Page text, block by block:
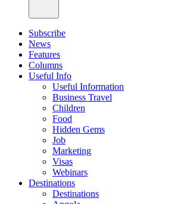
Subscribe
News
Features
Columns
Useful Info
Useful Information
Business Travel
Children
Food
Hidden Gems
Job
Marketing
Visas
Webinars
Destinations
Destinations